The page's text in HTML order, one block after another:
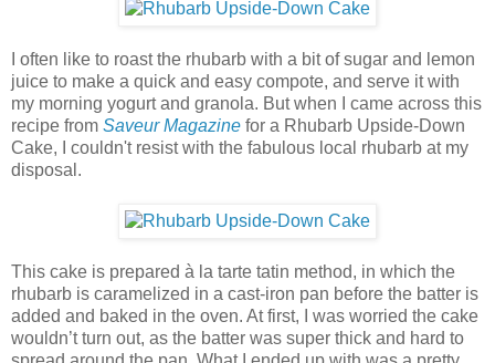
I often like to roast the rhubarb with a bit of sugar and lemon
juice to make a quick and easy compote, and serve it with
my morning yogurt and granola. But when I came across this
recipe from Saveur Magazine for a Rhubarb Upside-Down
Cake, I couldn't resist with the fabulous local rhubarb at my
disposal.
This cake is prepared à la tarte tatin method, in which the
rhubarb is caramelized in a cast-iron pan before the batter is
added and baked in the oven. At first, I was worried the cake
wouldn’t turn out, as the batter was super thick and hard to